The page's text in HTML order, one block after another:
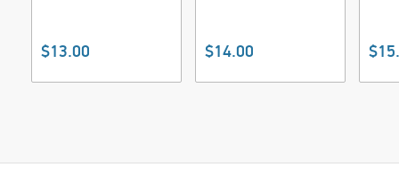
$13.00 $14.00